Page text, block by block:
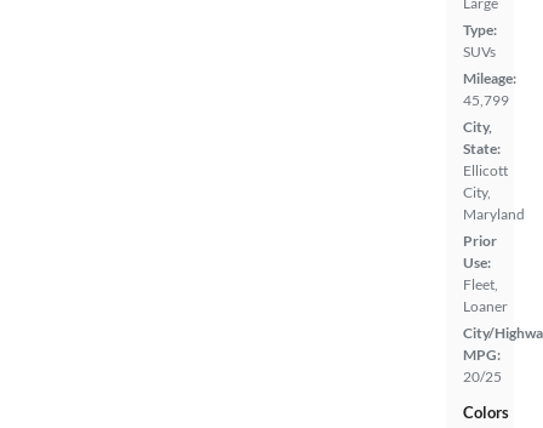
Type:
SUVs
Mileage:
45,799
City,
State:
Ellicott
City,
Maryland
Prior
Use:
Fleet,
Loaner
City/
MPG:
20/25
Colors